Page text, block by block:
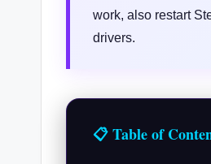
work, also restart
drivers.
📋 Table of